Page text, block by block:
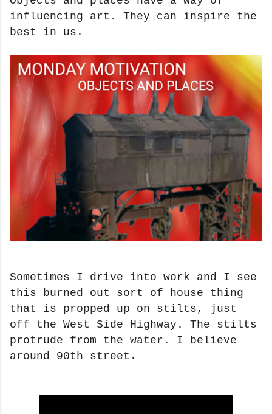
influencing art. They can inspire the
best in us.
Sometimes I drive into work and I see
this burned out sort of house thing
that is propped up on stilts, just
off the West Side Highway. The stilts
protrude from the water. I believe
around 90th street.